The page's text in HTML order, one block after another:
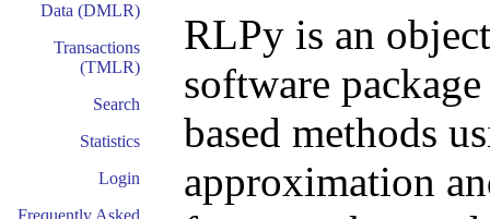
Data (DMLR)
Transactions
(TMLR)
Search
Statistics
Login
Frequently Asked
RLPy is an
software
based methods
approximation